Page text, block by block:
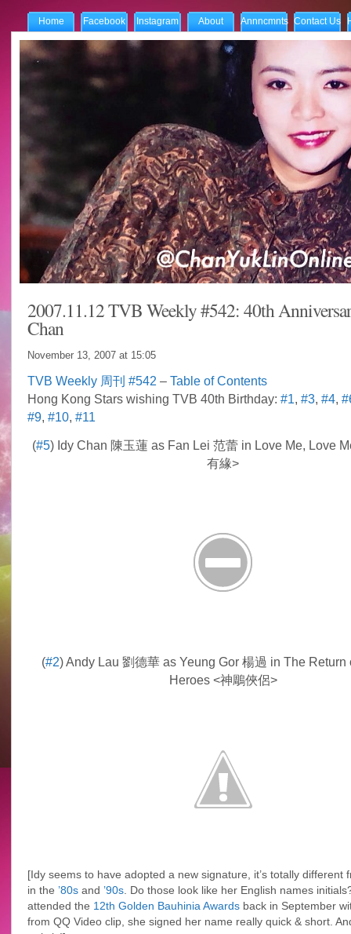
Home Facebook Instagram About Annncmnts Contact Us
2007.11.12 TVB Weekly #542: 40th
Chan
November 13, 2007 at 15:05
TVB Weekly 周刊 #542 – Table of Contents
Hong Kong Stars wishing TVB 40th Birthday: #1, #3, #4,
#9, #10, #11
(#5) Idy Chan 陳玉蓮 as Fan Lei 范蕾 in Love Me, Love
有緣>
(#2) Andy Lau 劉德華 as Yeung Gor 楊過 in The Return
Heroes <神鵰俠侶>
[Idy seems to have adopted a new signature, it’s totally different
in the ’80sand ’90s. Do those look like her English names
attended the 12th Golden Bauhinia Awardsback in September
from QQ Video clip, she signed her name really quick & short.